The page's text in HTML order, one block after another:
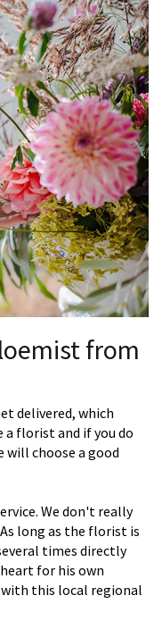
from
delivered, which
a florist and if you do
choose a good
We don't really
long as the florist is
times directly
for his own
with this local regional